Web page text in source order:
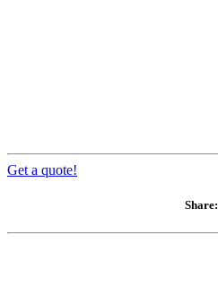
Get a quote!
Share: